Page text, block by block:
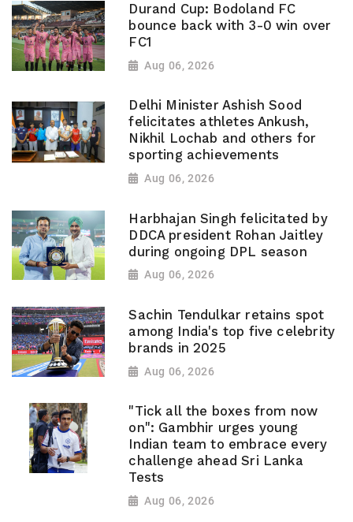
Durand Cup: Bodoland FC
bounce back with 3-0 win over
FC1
Aug 06, 2026
Delhi Minister Ashish Sood
felicitates athletes Ankush,
Nikhil Lochab and others for
sporting achievements
Aug 06, 2026
Harbhajan Singh felicitated by
DDCA president Rohan Jaitley
during ongoing DPL season
Aug 06, 2026
Sachin Tendulkar retains spot
among India's top five celebrity
brands in 2025
Aug 06, 2026
"Tick all the boxes from now
on": Gambhir urges young
Indian team to embrace every
challenge ahead Sri Lanka
Tests
Aug 06, 2026